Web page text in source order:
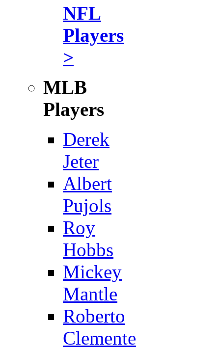
NFL
Players
>
MLB
Players
Derek
Jeter
Albert
Pujols
Roy
Hobbs
Mickey
Mantle
Roberto
Clemente